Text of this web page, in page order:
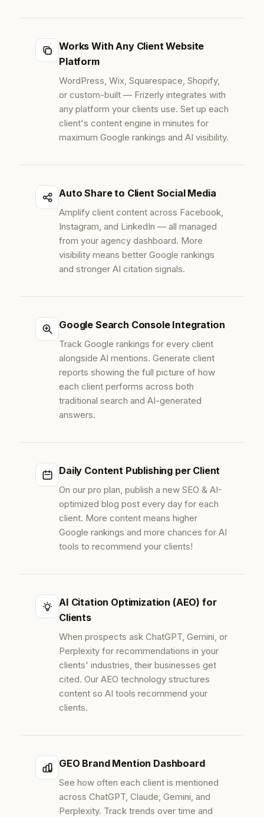
Works With Any Client Website
Platform
WordPress, Wix, Squarespace, Shopify,
or custom-built — Frizerly integrates with
any platform your clients use. Set up each
client's content engine in minutes for
maximum Google rankings and AI visibility.
Auto Share to Client Social Media
Amplify client content across Facebook,
Instagram, and LinkedIn — all managed
from your agency dashboard. More
visibility means better Google rankings
and stronger AI citation signals.
Google Search Console Integration
Track Google rankings for every client
alongside AI mentions. Generate client
reports showing the full picture of how
each client performs across both
traditional search and AI-generated
answers.
Daily Content Publishing per Client
On our pro plan, publish a new SEO & AI-
optimized blog post every day for each
client. More content means higher
Google rankings and more chances for AI
tools to recommend your clients!
AI Citation Optimization (AEO) for
Clients
When prospects ask ChatGPT, Gemini, or
Perplexity for recommendations in your
clients' industries, their businesses get
cited. Our AEO technology structures
content so AI tools recommend your
clients.
GEO Brand Mention Dashboard
See how often each client is mentioned
across ChatGPT, Claude, Gemini, and
Perplexity. Track trends over time and